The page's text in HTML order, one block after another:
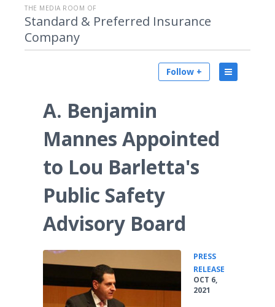
THE MEDIA ROOM OF
Standard & Preferred Insurance
Company
Follow +
A. Benjamin
Mannes Appointed
to Lou Barletta's
Public Safety
Advisory Board
PRESS
RELEASE
OCT 6,
2021